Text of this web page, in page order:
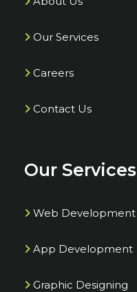
Our Services
Careers
Contact Us
Our Services
Web Development
App Development
Graphic Designing